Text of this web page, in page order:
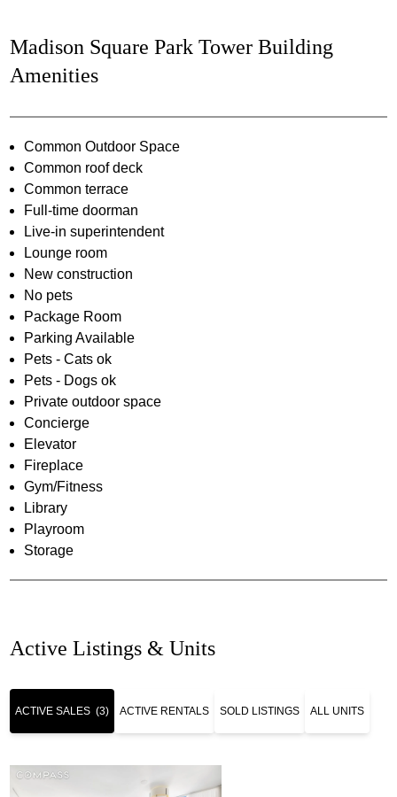
Madison Square Park Tower Building
Amenities
Common Outdoor Space
Common roof deck
Common terrace
Full-time doorman
Live-in superintendent
Lounge room
New construction
No pets
Package Room
Parking Available
Pets - Cats ok
Pets - Dogs ok
Private outdoor space
Concierge
Elevator
Fireplace
Gym/Fitness
Library
Playroom
Storage
Active Listings & Units
ACTIVE SALES (3) ACTIVE RENTALS SOLD LISTINGS ALL UNITS